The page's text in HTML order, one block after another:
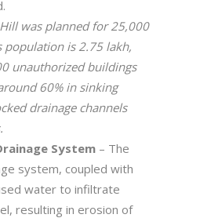
was planned for 25,000
population is 2.75 lakh,
unauthorized buildings
60% in sinking
drainage channels
System – The
system, coupled with
water to infiltrate
resulting in erosion of